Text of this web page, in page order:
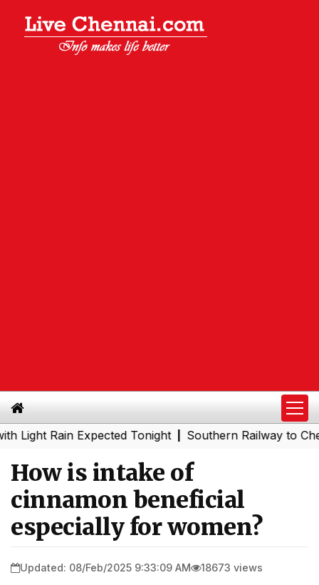
Expected Tonight|Southern Railway to Chennai
How is intake of
cinnamon beneficial
especially for women?
Updated: 08/Feb/2025 9:33:09 AM 18673 views